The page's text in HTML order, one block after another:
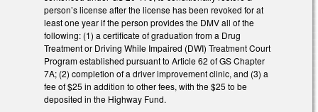
person’s license after the license has been revoked for at
least one year if the person provides the DMV all of the
following: (1) a certificate of graduation from a Drug
Treatment or Driving While Impaired (DWI) Treatment Court
Program established pursuant to Article 62 of GS Chapter
7A; (2) completion of a driver improvement clinic, and (3) a
fee of $25 in addition to other fees, with the $25 to be
deposited in the Highway Fund.